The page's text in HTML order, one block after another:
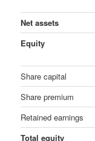
Net assets
Equity
Share capital
Share premium
Retained earnings
Total equity